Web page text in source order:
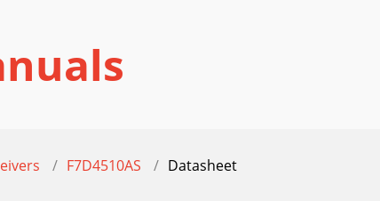
F7D4510AS Datasheet